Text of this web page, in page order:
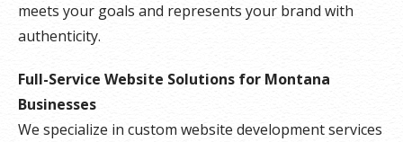
meets your goals and represents your brand with
authenticity.
Full-Service Website Solutions for Montana
Businesses
We specialize in custom website development services